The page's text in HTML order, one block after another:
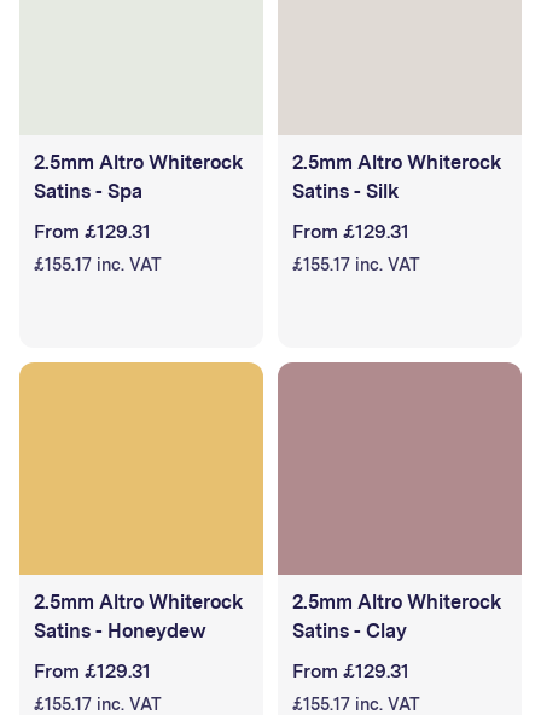
2.5mm Altro Whiterock
Satins - Spa
From £129.31
£155.17 inc. VAT
2.5mm Altro Whiterock
Satins - Silk
From £129.31
£155.17 inc. VAT
2.5mm Altro Whiterock
Satins - Honeydew
From £129.31
£155.17 inc. VAT
2.5mm Altro Whiterock
Satins - Clay
From £129.31
£155.17 inc. VAT